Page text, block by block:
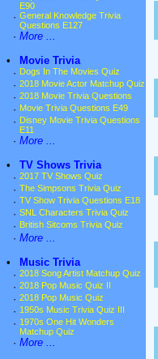
E90
· General Knowledge Trivia
Questions E127
· More ...
•
Movie Trivia
· Dogs In The Movies Quiz
· 2018 Movie Actor Matchup Quiz
· 2018 Movie Trivia Questions
· Movie Trivia Questions E49
· Disney Movie Trivia Questions
E11
· More ...
•
TV Shows Trivia
· 2017 TV Shows Quiz
· The Simpsons Trivia Quiz
· TV Show Trivia Questions E18
· SNL Characters Trivia Quiz
· British Sitcoms Trivia Quiz
· More ...
•
Music Trivia
· 2018 Song Artist Matchup Quiz
· 2018 Pop Music Quiz II
· 2018 Pop Music Quiz
· 1950s Music Trivia Quiz III
· 1970s One Hit Wonders
Matchup Quiz
· More ...